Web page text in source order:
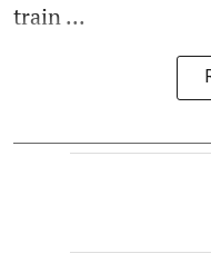
train ...